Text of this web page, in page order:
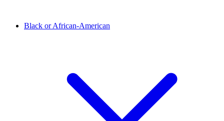
Black or African-American